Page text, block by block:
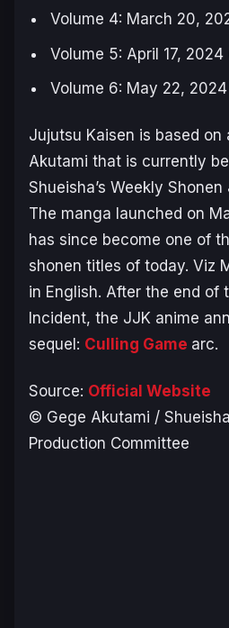
Volume 4: March 20,
Volume 5: April 17,
Volume 6: May 22,
Jujutsu Kaisen is based on
Akutami that is currently
Shueisha’s Weekly
The manga launched on
has since become one of
shonen titles of today. Viz
in English. After the end of
Incident, the JJK anime
sequel: Culling Game arc.
Source: Official Website
© Gege Akutami /
Production Committee